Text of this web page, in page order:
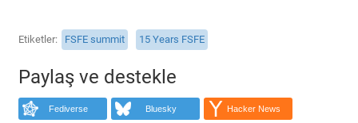
Etiketler FSFE summit 15 Years FSFE
Paylaş ve destekle
Fediverse Bluesky Hacker News